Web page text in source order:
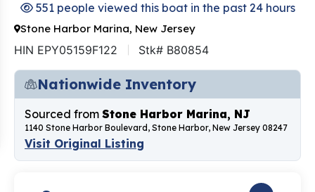
551 people viewed this boat in the past 24 hours
Stone Harbor Marina, New Jersey
HIN EPY05159F122 Stk# B80854
Nationwide Inventory
Sourced from Stone Harbor Marina, NJ
1140 Stone Harbor Boulevard, Stone Harbor, New Jersey 08247
Visit Original Listing